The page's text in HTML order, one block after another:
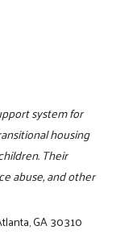
system for
housing
Their
abuse, and other
GA 30310